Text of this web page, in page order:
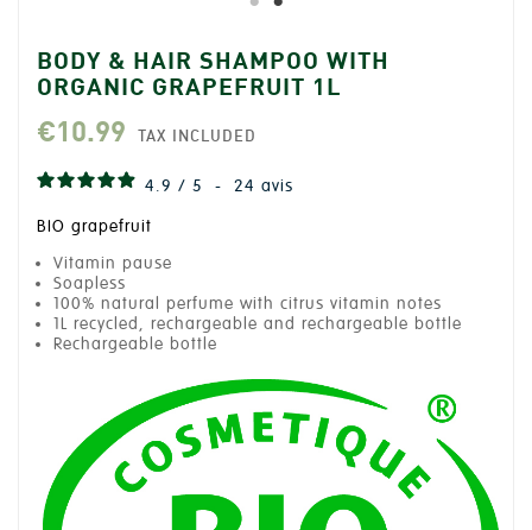
BODY & HAIR SHAMPOO WITH
ORGANIC GRAPEFRUIT 1L
€10.99 TAX INCLUDED
4.9 / 5 - 24 avis
BIO grapefruit
Vitamin pause
Soapless
100% natural perfume with citrus vitamin notes
1L recycled, rechargeable and rechargeable bottle
Rechargeable bottle